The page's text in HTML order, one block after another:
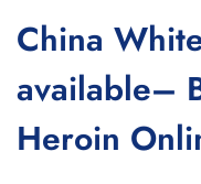
China
available–
Heroin